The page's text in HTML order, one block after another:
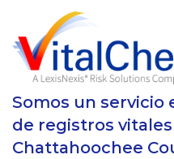
Somos un servicio
de registros
Chattahoochee